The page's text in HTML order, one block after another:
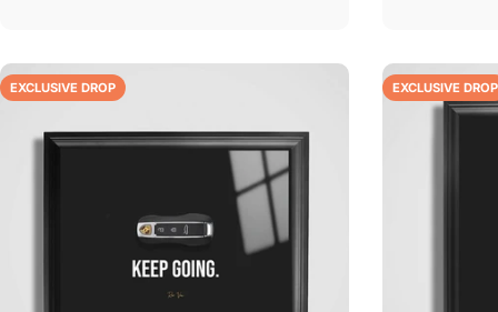
EXCLUSIVE DROP EXCLUSIVE DROP